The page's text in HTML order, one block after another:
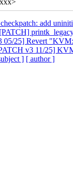
add
25] Revert
v3 11/25]
] [ author ]